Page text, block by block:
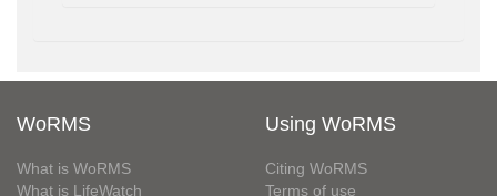
WoRMS
What is WoRMS
What is LifeWatch
Using WoRMS
Citing WoRMS
Terms of use